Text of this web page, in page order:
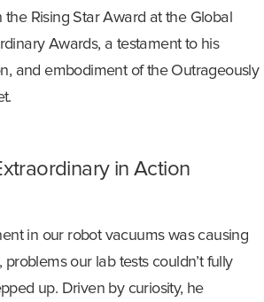
Rising Star Award at the Global
Awards, a testament to his
and embodiment of the Outrageously
xtraordinary in Action
in our robot vacuums was causing
, problems our lab tests couldn’tfully
up. Driven by curiosity, he